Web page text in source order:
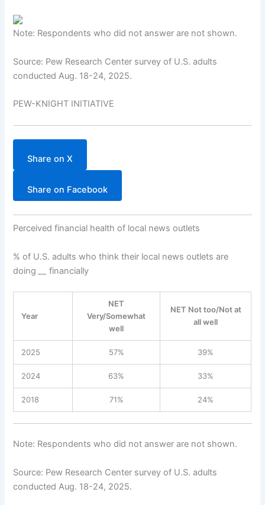
Note: Respondents who did not answer are not shown.
Source: Pew Research Center survey of U.S. adults
conducted Aug. 18-24, 2025.
PEW-KNIGHT INITIATIVE
Share on X
Share on Facebook
Perceived financial health of local news outlets
% of U.S. adults who think their local news outlets are
doing
financially
Year
NET
Very/Somewhat
well
NET Not too/Not at
all well
2025 57% 39%
2024 63% 33%
2018 71% 24%
Note: Respondents who did not answer are not shown.
Source: Pew Research Center survey of U.S. adults
conducted Aug. 18-24, 2025.